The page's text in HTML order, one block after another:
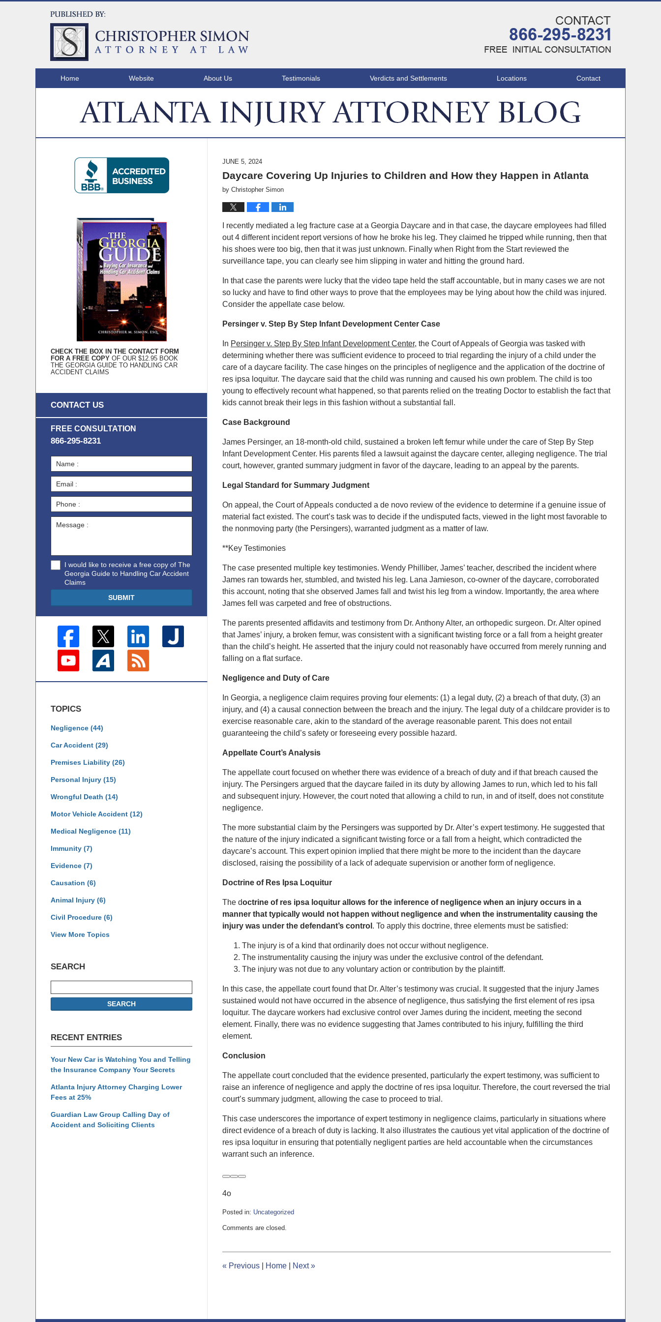
Home Website About Us Testimonials Verdicts and Settlements Locations Contact
JUNE 5, 2024
Daycare Covering Up Injuries to Children and How they Happen in Atlanta
by Christopher Simon
I recently mediated a leg fracture case at a Georgia Daycare and in that case, the daycare employees had filled
out 4 different incident report versions of how he broke his leg. They claimed he tripped while running, then that
his shoes were too big, then that it was just unknown. Finally when Right from the Start reviewed the
surveillance tape, you can clearly see him slipping in water and hitting the ground hard.
In that case the parents were lucky that the video tape held the staff accountable, but in many cases we are not
so lucky and have to find other ways to prove that the employees may be lying about how the child was injured.
Consider the appellate case below.
Persinger v. Step By Step Infant Development Center Case
In Persinger v. Step By Step Infant Development Center, the Court of Appeals of Georgia was tasked with
determining whether there was sufficient evidence to proceed to trial regarding the injury of a child under the
care of a daycare facility. The case hinges on the principles of negligence and the application of the doctrine of
res ipsa loquitur. The daycare said that the child was running and caused his own problem. The child is too
young to effectively recount what happened, so that parents relied on the treating Doctor to establish the fact that
kids cannot break their legs in this fashion without a substantial fall.
Case Background
James Persinger, an 18-month-old child, sustained a broken left femur while under the care of Step By Step
Infant Development Center. His parents filed a lawsuit against the daycare center, alleging negligence. The trial
court, however, granted summary judgment in favor of the daycare, leading to an appeal by the parents.
Legal Standard for Summary Judgment
On appeal, the Court of Appeals conducted a de novo review of the evidence to determine if a genuine issue of
material fact existed. The court’s task was to decide if the undisputed facts, viewed in the light most favorable to
the nonmoving party (the Persingers), warranted judgment as a matter of law.
**Key Testimonies
The case presented multiple key testimonies. Wendy Philliber, James’ teacher, described the incident where
James ran towards her, stumbled, and twisted his leg. Lana Jamieson, co-owner of the daycare, corroborated
this account, noting that she observed James fall and twist his leg from a window. Importantly, the area where
James fell was carpeted and free of obstructions.
The parents presented affidavits and testimony from Dr. Anthony Alter, an orthopedic surgeon. Dr. Alter opined
that James’ injury, a broken femur, was consistent with a significant twisting force or a fall from a height greater
than the child’s height. He asserted that the injury could not reasonably have occurred from merely running and
falling on a flat surface.
Negligence and Duty of Care
In Georgia, a negligence claim requires proving four elements: (1) a legal duty, (2) a breach of that duty, (3) an
injury, and (4) a causal connection between the breach and the injury. The legal duty of a childcare provider is to
exercise reasonable care, akin to the standard of the average reasonable parent. This does not entail
guaranteeing the child’s safety or foreseeing every possible hazard.
Appellate Court’s Analysis
The appellate court focused on whether there was evidence of a breach of duty and if that breach caused the
injury. The Persingers argued that the daycare failed in its duty by allowing James to run, which led to his fall
and subsequent injury. However, the court noted that allowing a child to run, in and of itself, does not constitute
negligence.
The more substantial claim by the Persingers was supported by Dr. Alter’s expert testimony. He suggested that
the nature of the injury indicated a significant twisting force or a fall from a height, which contradicted the
daycare’s account. This expert opinion implied that there might be more to the incident than the daycare
disclosed, raising the possibility of a lack of adequate supervision or another form of negligence.
Doctrine of Res Ipsa Loquitur
The doctrine of res ipsa loquitur allows for the inference of negligence when an injury occurs in a
manner that typically would not happen without negligence and when the instrumentality causing the
injury was under the defendant’s control . To apply this doctrine, three elements must be satisfied:
The injury is of a kind that ordinarily does not occur without negligence.
The instrumentality causing the injury was under the exclusive control of the defendant.
The injury was not due to any voluntary action or contribution by the plaintiff.
In this case, the appellate court found that Dr. Alter’s testimony was crucial. It suggested that the injury James
sustained would not have occurred in the absence of negligence, thus satisfying the first element of res ipsa
loquitur. The daycare workers had exclusive control over James during the incident, meeting the second
element. Finally, there was no evidence suggesting that James contributed to his injury, fulfilling the third
element.
Conclusion
The appellate court concluded that the evidence presented, particularly the expert testimony, was sufficient to
raise an inference of negligence and apply the doctrine of res ipsa loquitur. Therefore, the court reversed the trial
court’s summary judgment, allowing the case to proceed to trial.
This case underscores the importance of expert testimony in negligence claims, particularly in situations where
direct evidence of a breach of duty is lacking. It also illustrates the cautious yet vital application of the doctrine of
res ipsa loquitur in ensuring that potentially negligent parties are held accountable when the circumstances
warrant such an inference.
4o
Posted in: Uncategorized
June
pm
Comments are closed.
« Previous Home Next»
CHECK THE BOX IN THE CONTACT FORM
FOR A FREE COPY OF OUR $12.95 BOOK
THE GEORGIA GUIDE TO HANDLING CAR
ACCIDENT CLAIMS
CONTACT US
FREE CONSULTATION
866-295-8231
I would like to receive a free copy of The
Georgia Guide to Handling Car Accident
Claims
SUBMIT
TOPICS
Negligence (44)
Car Accident (29)
Premises Liability (26)
Personal Injury (15)
Wrongful Death (14)
Motor Vehicle Accident (12)
Medical Negligence (11)
Immunity (7)
Evidence (7)
Causation (6)
Animal Injury (6)
Civil Procedure (6)
View More Topics
SEARCH
SEARCH
RECENT ENTRIES
Your New Car is Watching You and Telling
the Insurance Company Your Secrets
Atlanta Injury Attorney Charging Lower
Fees at 25%
Guardian Law Group Calling Day of
Accident and Soliciting Clients